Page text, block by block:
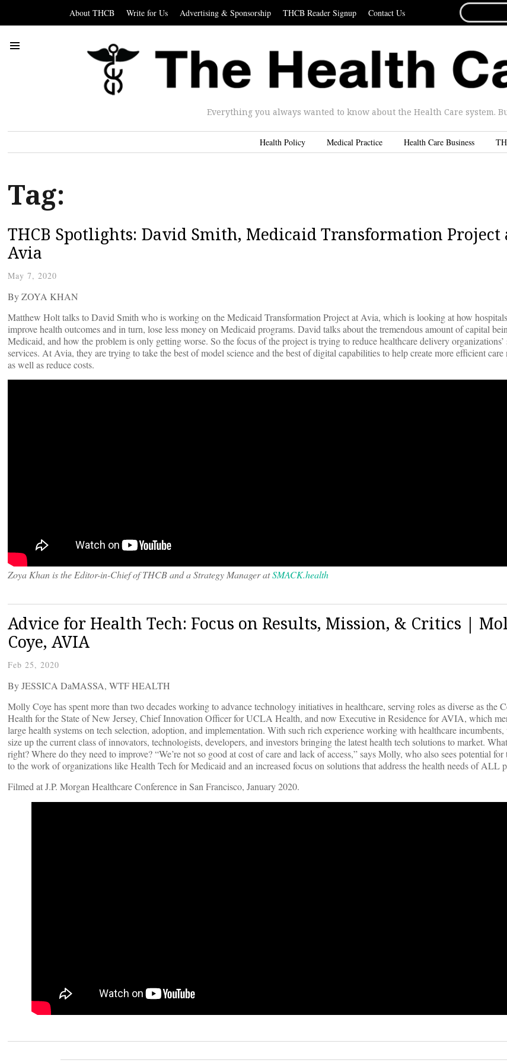
About THCB Write for Us Advertising & Sponsorship THCB Reader Signup Contact Us
FOR...
Everything you always wanted to know about the Health Care system.
Health Policy Medical Practice Health Care Business
Tag:
THCB Spotlights: David Smith, Medicaid Transformation Project
Avia
May 7, 2020
By ZOYA KHAN
Matthew Holt talks to David Smith who is working on the Medicaid Transformation Project at Avia, which is looking at how
improve health outcomes and in turn, lose less money on Medicaid programs. David talks about the tremendous amount of capital
Medicaid, and how the problem is only getting worse. So the focus of the project is trying to reduce healthcare delivery organizations’
services. At Avia, they are trying to take the best of model science and the best of digital capabilities to help create more efficient
as well as reduce costs.
Zoya Khan is the Editor-in-Chief of THCB and a Strategy Manager atSMACK.health
Advice for Health Tech: Focus on Results, Mission, & Critics |
Coye, AVIA
Feb 25, 2020
By JESSICA DaMASSA, WTF HEALTH
Molly Coye has spent more than two decades working to advance technology initiatives in healthcare, serving roles as diverse as the
Health for the State of New Jersey, Chief Innovation Officer for UCLA Health, and now Executive in Residence for AVIA, which
large health systems on tech selection, adoption, and implementation. With such rich experience working with healthcare
size up the current class of innovators, technologists, developers, and investors bringing the latest health tech solutions to market.
right? Where do they need to improve? “We’re not so good at cost of care and lack of access,” says Molly, who also sees potential
to the work of organizations like Health Tech for Medicaid and an increased focus on solutions that address the health needs of ALL
Filmed at J.P. Morgan Healthcare Conference in San Francisco, January 2020.